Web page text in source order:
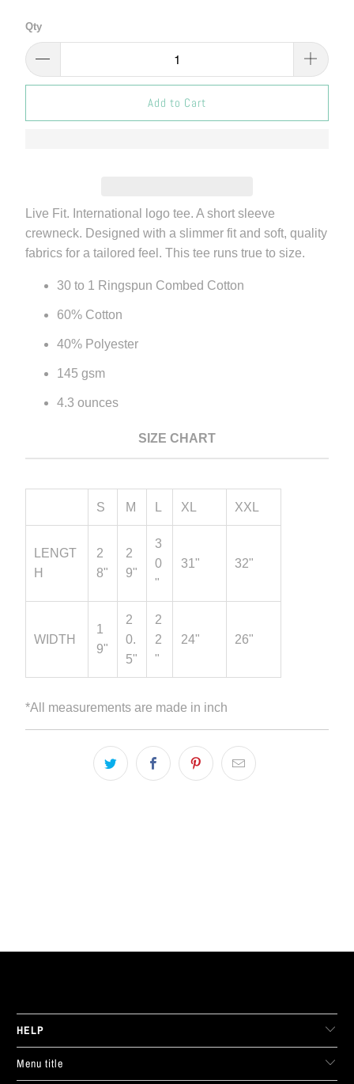
Qty
Add to Cart
Live Fit. International logo tee. A short sleeve
crewneck. Designed with a slimmer fit and soft, quality
fabrics for a tailored feel. This tee runs true to size.
30 to 1 Ringspun Combed Cotton
60% Cotton
40% Polyester
145 gsm
4.3 ounces
SIZE CHART
S M XL XXL
LENGT
H
2
8"
2
9"
3
0
"
31" 32"
WIDTH
1
9"
2
0.
5"
2
2
"
24" 26"
*All measurements are made in inch
HELP
Menu title